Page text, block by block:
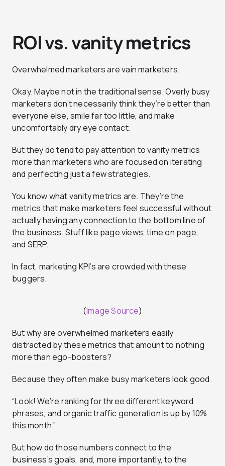
ROI vs. vanity metrics
Overwhelmed marketers are vain marketers.
Okay. Maybe not in the traditional sense. Overly busy
marketers don’t necessarily think they’re better than
everyone else, smile far too little, and make
uncomfortably dry eye contact.
But they do tend to pay attention to vanity metrics
more than marketers who are focused on iterating
and perfecting just a few strategies.
You know what vanity metrics are. They’re the
metrics that make marketers feel successful without
actually having any connection to the bottom line of
the business. Stuff like page views, time on page,
and SERP.
In fact, marketing KPI’s are crowded with these
buggers.
(Image Source)
But why are overwhelmed marketers easily
distracted by these metrics that amount to nothing
more than ego-boosters?
Because they often make busy marketers look good.
“Look! We’re ranking for three different keyword
phrases, and organic traffic generation is up by 10%
this month.”
But how do those numbers connect to the
business’s goals, and, more importantly, to the